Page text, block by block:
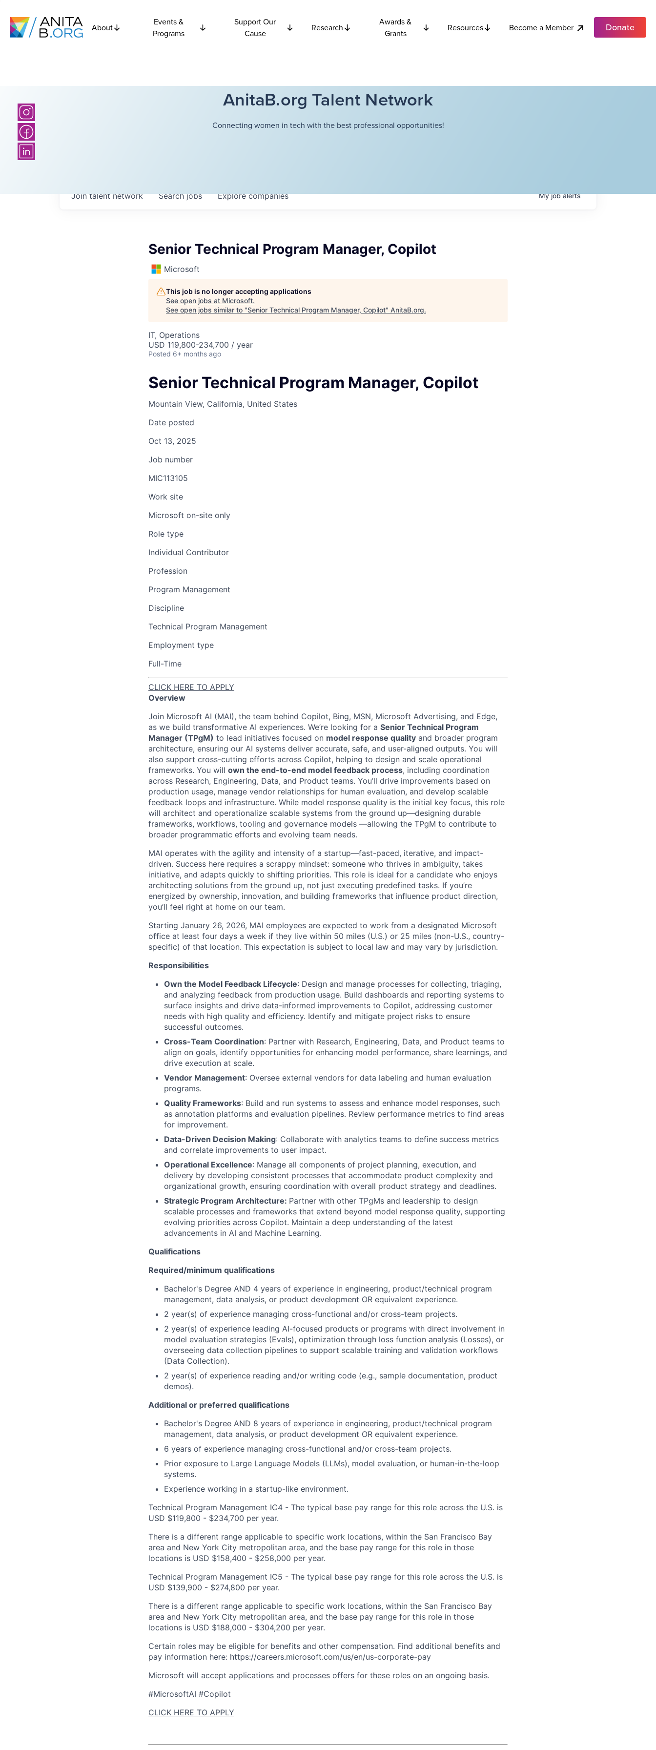
About
Events &
Programs
Support Our
Cause
Research
Awards &
Grants
Resources Become a Member Donate
AnitaB.org Talent Network
Connecting women in tech with the best professional opportunities!
Searchjobs Explorecompanies
Join talent network Myjobalerts
Senior Technical Program Manager, Copilot
Microsoft
This job is no longer accepting applications
See open jobs at Microsoft.
See open jobs similar to "Senior Technical Program Manager, Copilot" AnitaB.org.
IT, Operations
USD 119,800-234,700 / year
Posted 6+ months ago
Senior Technical Program Manager, Copilot
Mountain View, California, United States
Date posted
Oct 13, 2025
Job number
MIC113105
Work site
Microsoft on-site only
Role type
Individual Contributor
Profession
Program Management
Discipline
Technical Program Management
Employment type
Full-Time
CLICK HERE TO APPLY
Overview
Join Microsoft AI (MAI), the team behind Copilot, Bing, MSN, Microsoft Advertising, and Edge,
as we build transformative AI experiences. We’re looking for a Senior Technical Program
Manager (TPgM) to lead initiatives focused on model response quality and broader program
architecture, ensuring our AI systems deliver accurate, safe, and user-aligned outputs. You will
also support cross-cutting efforts across Copilot, helping to design and scale operational
frameworks. You will own the end-to-end model feedback process, including coordination
across Research, Engineering, Data, and Product teams. You’ll drive improvements based on
production usage, manage vendor relationships for human evaluation, and develop scalable
feedback loops and infrastructure. While model response quality is the initial key focus, this role
will architect and operationalize scalable systems from the ground up—designing durable
frameworks, workflows, tooling and governance models —allowing the TPgM to contribute to
broader programmatic efforts and evolving team needs.
MAI operates with the agility and intensity of a startup—fast-paced, iterative, and impact-
driven. Success here requires a scrappy mindset: someone who thrives in ambiguity, takes
initiative, and adapts quickly to shifting priorities. This role is ideal for a candidate who enjoys
architecting solutions from the ground up, not just executing predefined tasks. If you’re
energized by ownership, innovation, and building frameworks that influence product direction,
you’ll feel right at home on our team.
Starting January 26, 2026, MAI employees are expected to work from a designated Microsoft
office at least four days a week if they live within 50 miles (U.S.) or 25 miles (non-U.S., country-
specific) of that location. This expectation is subject to local law and may vary by jurisdiction.
Responsibilities
Own the Model Feedback Lifecycle: Design and manage processes for collecting, triaging,
and analyzing feedback from production usage. Build dashboards and reporting systems to
surface insights and drive data-informed improvements to Copilot, addressing customer
needs with high quality and efficiency. Identify and mitigate project risks to ensure
successful outcomes.
Cross-Team Coordination: Partner with Research, Engineering, Data, and Product teams to
align on goals, identify opportunities for enhancing model performance, share learnings, and
drive execution at scale.
Vendor Management: Oversee external vendors for data labeling and human evaluation
programs.
Quality Frameworks: Build and run systems to assess and enhance model responses, such
as annotation platforms and evaluation pipelines. Review performance metrics to find areas
for improvement.
Data-Driven Decision Making: Collaborate with analytics teams to define success metrics
and correlate improvements to user impact.
Operational Excellence: Manage all components of project planning, execution, and
delivery by developing consistent processes that accommodate product complexity and
organizational growth, ensuring coordination with overall product strategy and deadlines.
Strategic Program Architecture: Partner with other TPgMs and leadership to design
scalable processes and frameworks that extend beyond model response quality, supporting
evolving priorities across Copilot. Maintain a deep understanding of the latest
advancements in AI and Machine Learning.
Qualifications
Required/minimum qualifications
Bachelor's Degree AND 4 years of experience in engineering, product/technical program
management, data analysis, or product development OR equivalent experience.
2 year(s) of experience managing cross-functional and/or cross-team projects.
2 year(s) of experience leading AI-focused products or programs with direct involvement in
model evaluation strategies (Evals), optimization through loss function analysis (Losses), or
overseeing data collection pipelines to support scalable training and validation workflows
(Data Collection).
2 year(s) of experience reading and/or writing code (e.g., sample documentation, product
demos).
Additional or preferred qualifications
Bachelor's Degree AND 8 years of experience in engineering, product/technical program
management, data analysis, or product development OR equivalent experience.
6 years of experience managing cross-functional and/or cross-team projects.
Prior exposure to Large Language Models (LLMs), model evaluation, or human-in-the-loop
systems.
Experience working in a startup-like environment.
Technical Program Management IC4 - The typical base pay range for this role across the U.S. is
USD $119,800 - $234,700 per year.
There is a different range applicable to specific work locations, within the San Francisco Bay
area and New York City metropolitan area, and the base pay range for this role in those
locations is USD $158,400 - $258,000 per year.
Technical Program Management IC5 - The typical base pay range for this role across the U.S. is
USD $139,900 - $274,800 per year.
There is a different range applicable to specific work locations, within the San Francisco Bay
area and New York City metropolitan area, and the base pay range for this role in those
locations is USD $188,000 - $304,200 per year.
Certain roles may be eligible for benefits and other compensation. Find additional benefits and
pay information here: https://careers.microsoft.com/us/en/us-corporate-pay
Microsoft will accept applications and processes offers for these roles on an ongoing basis.
#MicrosoftAI #Copilot
CLICK HERE TO APPLY